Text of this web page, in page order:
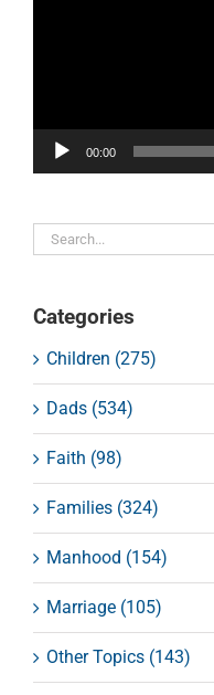
00:00
Search
for:
Categories
Children (275)
Dads (534)
Faith (98)
Families (324)
Manhood (154)
Marriage (105)
Other Topics (143)